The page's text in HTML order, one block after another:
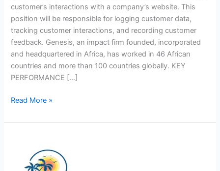
customer’s interactions with a company’s website. This
position will be responsible for logging customer data,
tracking customer interactions, and recording customer
feedback. Genesis, an impact firm founded, incorporated
and headquartered in Africa, has worked in 46 African
countries and more than 100 countries globally. KEY
PERFORMANCE […]
Data
Job
Africa
Read More »